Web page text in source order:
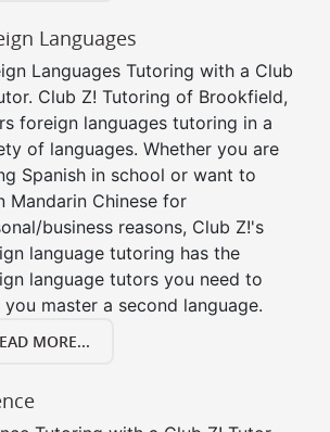
Languages
Languages Tutoring with a Club
Club Z! Tutoring of Brookfield,
foreign languages tutoring in a
of languages. Whether you are
Spanish in school or want to
Mandarin Chinese for
business reasons, Club Z!'s
language tutoring has the
language tutors you need to
you master a second language.
MORE...